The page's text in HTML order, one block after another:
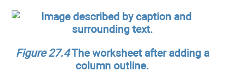
Figure 27.4The worksheet after adding a
column outline.